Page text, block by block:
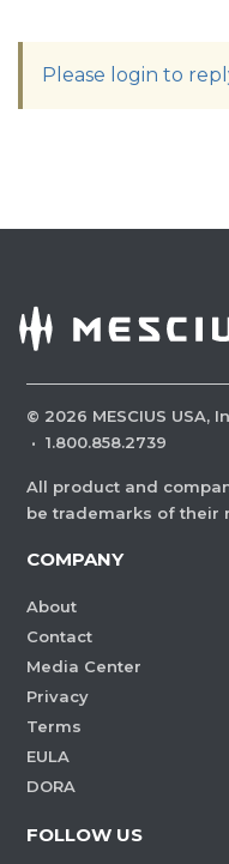
Please login to
© 2026 MESCIUS USA,
· 1.800.858.2739
All product and
be trademarks of their
COMPANY
About
Contact
Media Center
Privacy
Terms
EULA
DORA
FOLLOW US